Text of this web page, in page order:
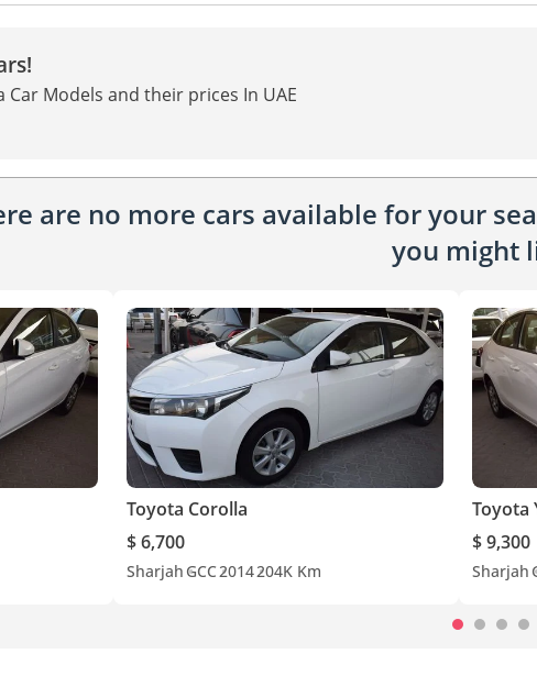
Models and their prices In UAE
are no more cars available for your
you might
Toyota Corolla
$ 6,700
Sharjah GCC2014204K Km
Toyota
$ 9,300
Sharjah